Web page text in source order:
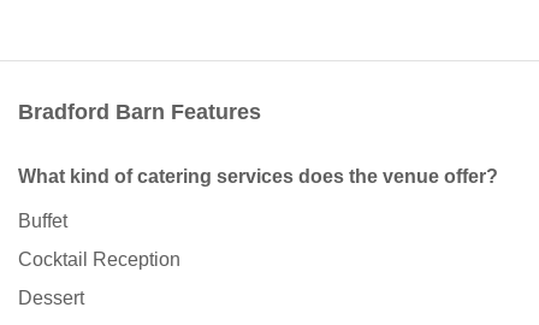
Bradford Barn Features
What kind of catering services does the venue offer?
Buffet
Cocktail Reception
Dessert